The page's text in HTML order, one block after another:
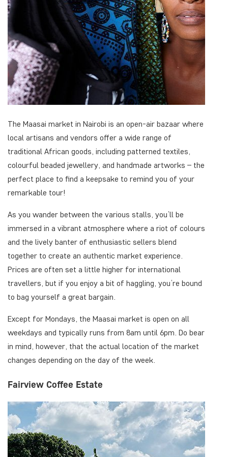
The Maasai market in Nairobi is an open-air bazaar where
local artisans and vendors offer a wide range of
traditional African goods, including patterned textiles,
colourful beaded jewellery, and handmade artworks – the
perfect place to find a keepsake to remind you of your
remarkable tour!
As you wander between the various stalls, you’ll be
immersed in a vibrant atmosphere where a riot of colours
and the lively banter of enthusiastic sellers blend
together to create an authentic market experience.
Prices are often set a little higher for international
travellers, but if you enjoy a bit of haggling, you’re bound
to bag yourself a great bargain.
Except for Mondays, the Maasai market is open on all
weekdays and typically runs from 8am until 6pm. Do bear
in mind, however, that the actual location of the market
changes depending on the day of the week.
Fairview Coffee Estate